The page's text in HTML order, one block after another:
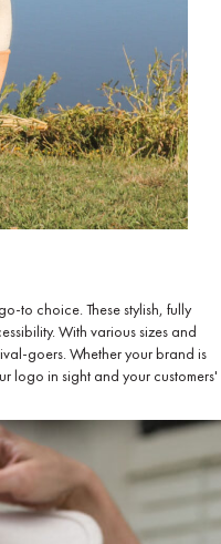
to choice. These stylish, fully
With various sizes and
goers. Whether your brand is
logo in sight and your customers'